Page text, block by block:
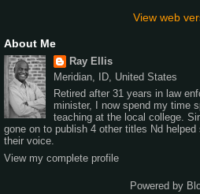
View web
About Me
Ray Ellis
Meridian, ID, United States
Retired after 31 years in law
minister, I now spend my time
teaching at the local college.
gone on to publish 4 other titles Nd
their voice.
View my complete profile
Powered by